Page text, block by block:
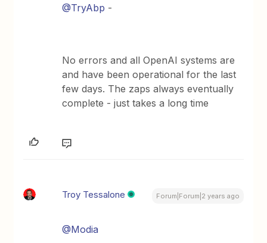
@TryAbp -
No errors and all OpenAI systems are
and have been operational for the last
few days. The zaps always eventually
complete - just takes a long time
Troy Tessalone Forum|Forum|2 years ago
@Modia